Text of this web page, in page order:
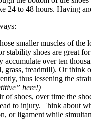
24 to 48 hours. Having
smaller muscles of
shoes are great
over ten
treadmill). Or
thus lessening the
here!)
of shoes, over time the
to injury. Think about
or ligament while